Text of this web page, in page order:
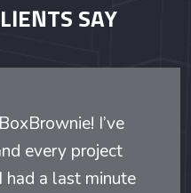
SAY
I’ve
every project
had a last minute